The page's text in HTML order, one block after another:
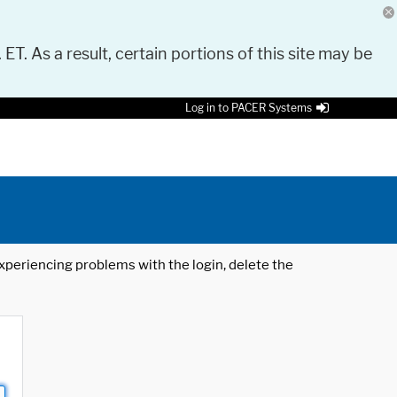
As a result, certain portions of this site may be
Log in to PACER Systems
problems with the login, delete the